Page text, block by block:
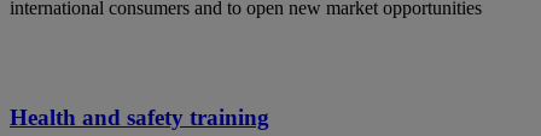
international consumers and to open new market opportunities
Health and safety training